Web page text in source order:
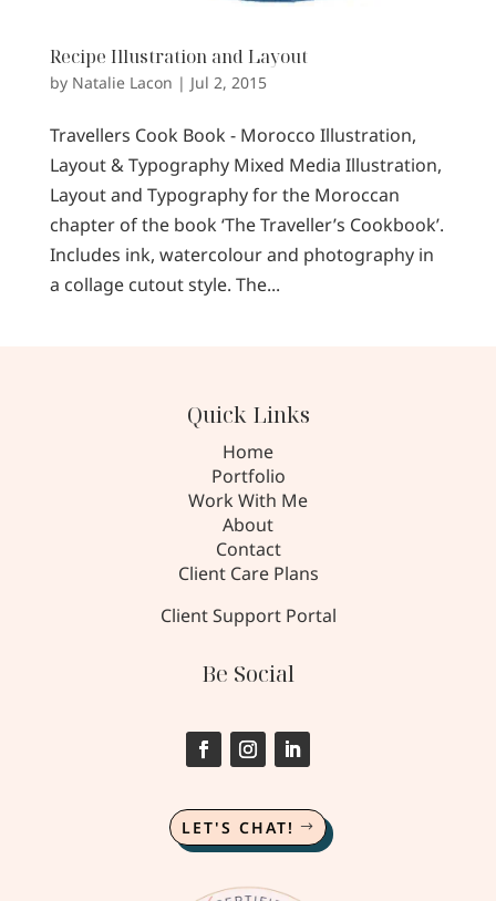
Recipe Illustration and Layout
by Natalie Lacon | Jul 2, 2015
Travellers Cook Book - Morocco Illustration,
Layout & Typography Mixed Media Illustration,
Layout and Typography for the Moroccan
chapter of the book ‘The Traveller’s Cookbook’.
Includes ink, watercolour and photography in
a collage cutout style. The...
Quick Links
Home
Portfolio
Work With Me
About
Contact
Client Care Plans
Client Support Portal
Be Social
LET'S CHAT!